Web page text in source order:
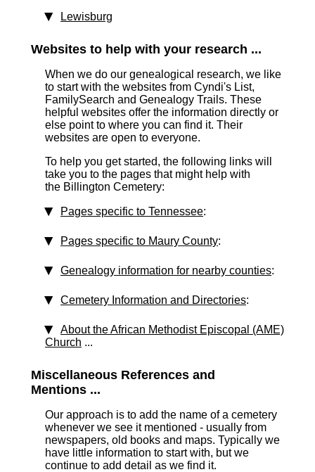
Lewisburg
Websites to help with your research ...
When we do our genealogical research, we like
to start with the websites from Cyndi's List,
FamilySearch and Genealogy Trails. These
helpful websites offer the information directly or
else point to where you can find it. Their
websites are open to everyone.
To help you get started, the following links will
take you to the pages that might help with
the Billington Cemetery:
Pages specific to Tennessee:
Pages specific to Maury County:
Genealogy information for nearby counties:
Cemetery Information and Directories:
About the African Methodist Episcopal (AME)
Church ...
Miscellaneous References and
Mentions ...
Our approach is to add the name of a cemetery
whenever we see it mentioned - usually from
newspapers, old books and maps. Typically we
have little information to start with, but we
continue to add detail as we find it.